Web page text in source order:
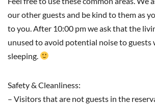
our other guests and be kind to them as
to you. After 10:00 pm we ask that the
unused to avoid potential noise to guests
sleeping.
Safety & Cleanliness:
– Visitors that are not guests in the